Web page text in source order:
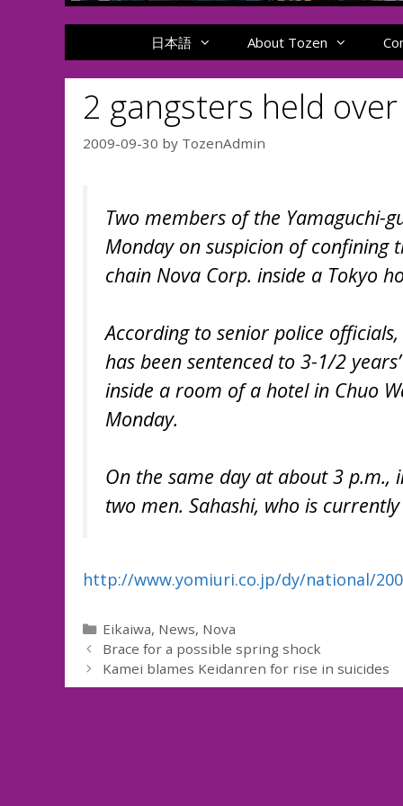
日本語 About Tozen
2 gangsters held
2009-09-30 by TozenAdmin
Two members of the Yamaguchi-
Monday on suspicion of confining
chain Nova Corp. inside a Tokyo
According to senior police
has been sentenced to 3-1/2
inside a room of a hotel in Chuo
Monday.
On the same day at about 3 p.m.,
two men. Sahashi, who is
http://www.yomiuri.co.jp/dy/national/
Categories
Eikaiwa, News, Nova
Brace for a possible spring shock
Kamei blames Keidanren for rise in suicides